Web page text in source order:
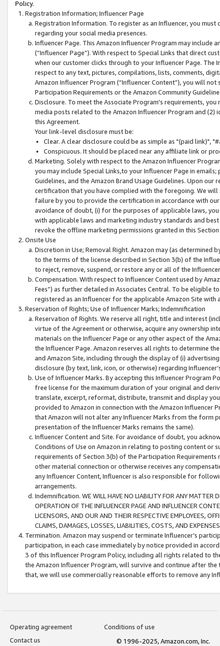
Policy.
Registration Information; Influencer Page
Registration Information. To register as an Influencer, you
regarding your social media presences.
Influencer Page. This Amazon Influencer Program may include
(“Influencer Page”). With respect to Special Links that direct
when our customer clicks through to your Influencer Page. The
respect to any text, pictures, compilations, lists, comments,
Amazon Influencer Program (“Influencer Content”), you will
Participation Requirements or the Amazon Community
Disclosure. To meet the Associate Program's requirements,
media posts related to the Amazon Influencer Program and
this Agreement.
Your link-level disclosure must be:
Clear. A clear disclosure could be as simple as "(paid link)",
Conspicuous. It should be placed near any affiliate link or
Marketing. Solely with respect to the Amazon Influencer
you may include Special Links,to your Influencer Page in
Guidelines, and the Amazon Brand Usage Guidelines. Upon
certification that you have complied with the foregoing. We
failure by you to provide the certification in accordance with
avoidance of doubt, (i) for the purposes of applicable laws,
with applicable laws and marketing industry standards and
revoke the offline marketing permissions granted in this
Onsite Use
Discretion in Use; Removal Right. Amazon may (as
to the terms of the license described in Section 3(b) of the
to reject, remove, suspend, or restore any or all of the
Compensation. With respect to Influencer Content used by
Fees”) as further detailed in Associates Central. To be eligible
registered as an Influencer for the applicable Amazon Site with
Reservation of Rights; Use of Influencer Marks; Indemnification
Reservation of Rights. We reserve all right, title and interest
virtue of the Agreement or otherwise, acquire any ownership
materials on the Influencer Page or any other aspect of the
the Influencer Page. Amazon reserves all rights to determine
and Amazon Site, including through the display of (i)
disclosure (by text, link, icon, or otherwise) regarding
Use of Influencer Marks. By accepting this Influencer
free license for the maximum duration of your original and
translate, excerpt, reformat, distribute, transmit and display
provided to Amazon in connection with the Amazon
that Amazon will not alter any Influencer Marks from the form
presentation of the Influencer Marks remains the same).
Influencer Content and Site. For avoidance of doubt, you
Conditions of Use on Amazon.in relating to posting content or
requirements of Section 3(b) of the Participation
other material connection or otherwise receives any
any Influencer Content, Influencer is also responsible for
arrangements.
Indemnification. WE WILL HAVE NO LIABILITY FOR ANY MATTER
OPERATION OF THE INFLUENCER PAGE AND INFLUENCER
LICENSORS, AND OUR AND THEIR RESPECTIVE EMPLOYEES,
CLAIMS, DAMAGES, LOSSES, LIABILITIES, COSTS, AND
Termination. Amazon may suspend or terminate Influencer’s
participation, in each case immediately by notice provided in
3 of this Influencer Program Policy, including all rights related to
the Amazon Influencer Program, will survive and continue after
that, we will use commercially reasonable efforts to remove any
Operating agreement
Conditions of use
Contact us
© 1996-2025, Amazon.com, Inc.